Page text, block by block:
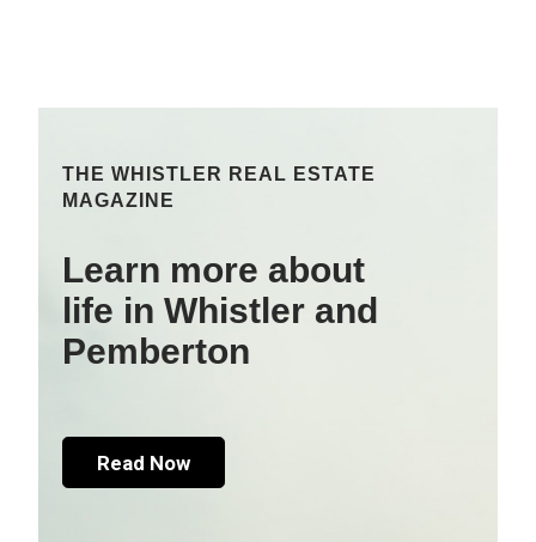
THE WHISTLER REAL ESTATE
MAGAZINE
Learn more about
life in Whistler and
Pemberton
Read Now